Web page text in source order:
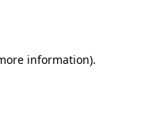
information).